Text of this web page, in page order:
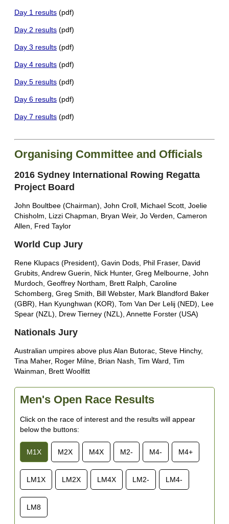
Day 1 results (pdf)
Day 2 results (pdf)
Day 3 results (pdf)
Day 4 results (pdf)
Day 5 results (pdf)
Day 6 results (pdf)
Day 7 results (pdf)
Organising Committee and Officials
2016 Sydney International Rowing Regatta
Project Board
John Boultbee (Chairman), John Croll, Michael Scott, Joelie
Chisholm, Lizzi Chapman, Bryan Weir, Jo Verden, Cameron
Allen, Fred Taylor
World Cup Jury
Rene Klupacs (President), Gavin Dods, Phil Fraser, David
Grubits, Andrew Guerin, Nick Hunter, Greg Melbourne, John
Murdoch, Geoffrey Northam, Brett Ralph, Caroline
Schomberg, Greg Smith, Bill Webster, Mark Blandford Baker
(GBR), Han Kyunghwan (KOR), Tom Van Der Lelij (NED), Lee
Spear (NZL), Drew Tierney (NZL), Annette Forster (USA)
Nationals Jury
Australian umpires above plus Alan Butorac, Steve Hinchy,
Tina Maher, Roger Milne, Brian Nash, Tim Ward, Tim
Wainman, Brett Woolfitt
Men's Open Race Results
Click on the race of interest and the results will appear
below the buttons:
M1X M2X M4X M2- M4- M4+
LM1X LM2X LM4X LM2- LM4-
LM8